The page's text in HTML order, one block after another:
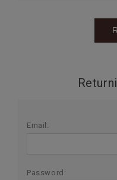
Email:
Password: